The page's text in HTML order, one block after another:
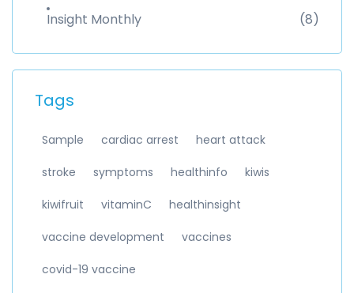
Insight Monthly
(8)
Tags
Sample cardiac arrest heart attack
stroke symptoms healthinfo kiwis
kiwifruit vitaminC healthinsight
vaccine development vaccines
covid-19 vaccine